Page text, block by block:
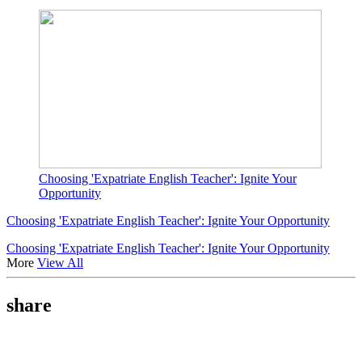
Choosing 'Expatriate English Teacher': Ignite Your
Opportunity
Choosing 'Expatriate English Teacher': Ignite Your Opportunity
Choosing 'Expatriate English Teacher': Ignite Your Opportunity
More View All
share